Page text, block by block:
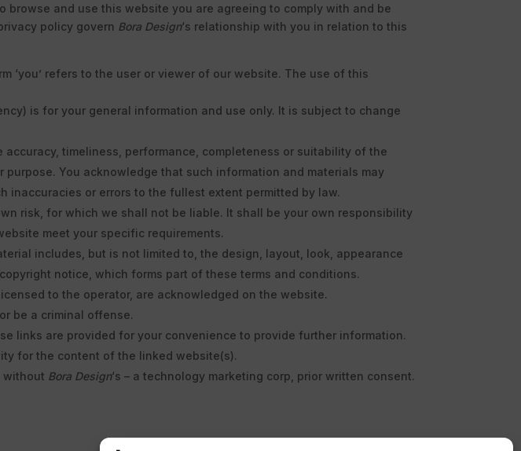
and use this website you are agreeing to comply with and be
policy govern Bora Design‘s relationship with you in relation to this
‘you’ refers to the user or viewer of our website. The use of this
is for your general information and use only. It is subject to change
timeliness, performance, completeness or suitability of the
You acknowledge that such information and materials may
inaccuracies or errors to the fullest extent permitted by law.
risk, for which we shall not be liable. It shall be your own responsibility
meet your specific requirements.
includes, but is not limited to, the design, layout, look, appearance
notice, which forms part of these terms and conditions.
to the operator, are acknowledged on the website.
be a criminal offense.
links are provided for your convenience to provide further information.
for the content of the linked website(s).
without Bora Design‘s – a technology marketing corp, prior written consent.